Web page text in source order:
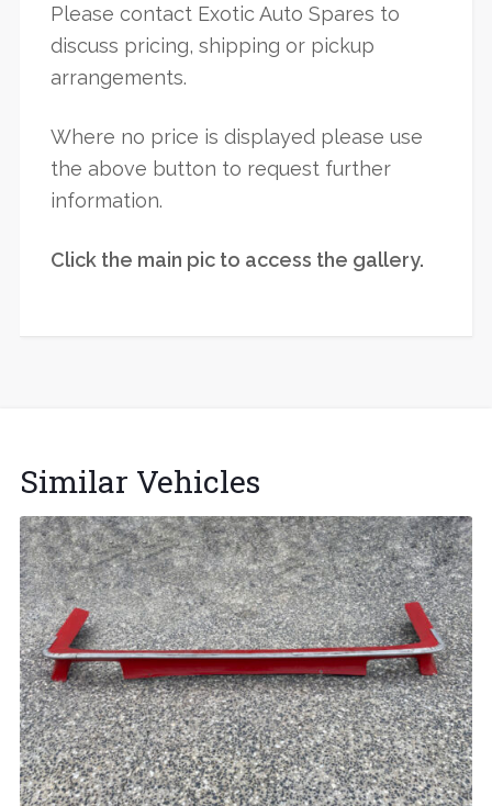
Please contact Exotic Auto Spares to
discuss pricing, shipping or pickup
arrangements.
Where no price is displayed please use
the above button to request further
information.
Click the main pic to access the gallery.
Similar Vehicles